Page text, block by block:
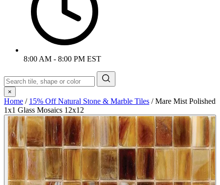
8:00 AM - 8:00 PM EST
×
Home / 15% Off Natural Stone & Marble Tiles /Mare Mist Polished
1x1 Glass Mosaics 12x12